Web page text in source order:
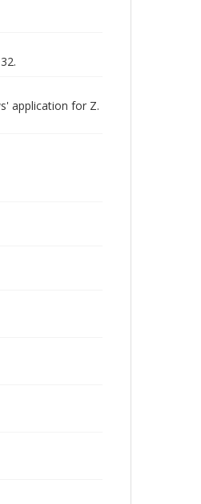
application for Z.